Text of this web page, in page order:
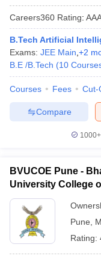
Careers360 Rating:
B.Tech Artificial
Exams: JEE Main +2
B.E /B.Tech (10
Courses Fees Cut-
Compare
1000+
BVUCOE Pune -
University College
Pune
Rating: